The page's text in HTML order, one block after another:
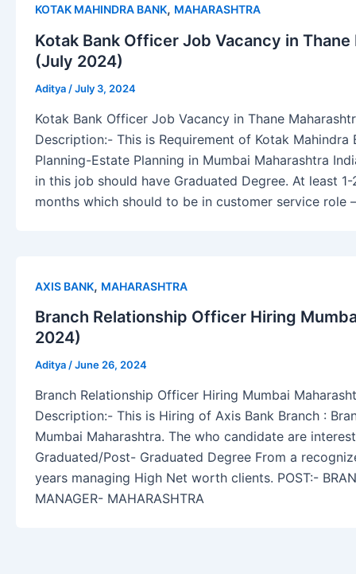
KOTAK MAHINDRA BANK, MAHARASHTRA
Kotak Bank Officer Job Vacancy in
(July 2024)
Aditya /July 3, 2024
Kotak Bank Officer Job Vacancy in Thane
Description:- This is Requirement of Kotak Mahindra
Planning-Estate Planning in Mumbai Maharashtra
in this job should have Graduated Degree. At least
months which should to be in customer service role –
AXIS BANK, MAHARASHTRA
Branch Relationship Officer Hiring
2024)
Aditya/June 26, 2024
Branch Relationship Officer Hiring Mumbai
Description:- This is Hiring of Axis Bank Branch :
Mumbai Maharashtra. The who candidate are
Graduated/Post- Graduated Degree From a
years managing High Net worth clients. POST:-
MANAGER- MAHARASHTRA